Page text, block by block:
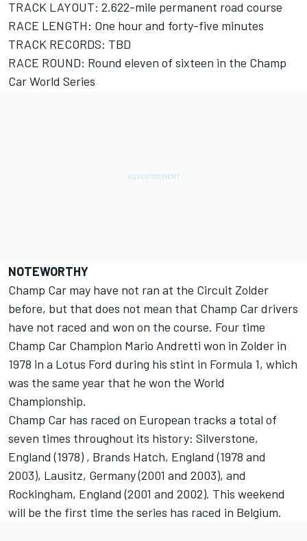
TRACK LAYOUT: 2.622-mile permanent road course
RACE LENGTH: One hour and forty-five minutes
TRACK RECORDS: TBD
RACE ROUND: Round eleven of sixteen in the Champ
Car World Series
NOTEWORTHY
Champ Car may have not ran at the Circuit Zolder
before, but that does not mean that Champ Car drivers
have not raced and won on the course. Four time
Champ Car Champion Mario Andretti won in Zolder in
1978 in a Lotus Ford during his stint in Formula 1, which
was the same year that he won the World
Championship.
Champ Car has raced on European tracks a total of
seven times throughout its history: Silverstone,
England (1978) , Brands Hatch, England (1978 and
2003), Lausitz, Germany (2001 and 2003), and
Rockingham, England (2001 and 2002). This weekend
will be the first time the series has raced in Belgium.